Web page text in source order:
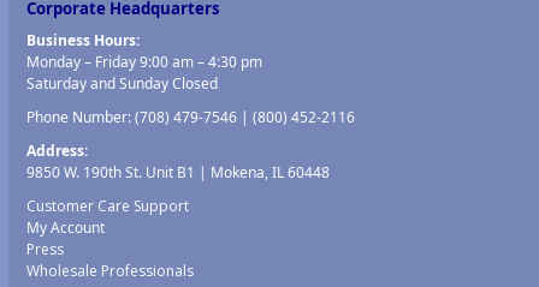
Corporate Headquarters
Business Hours:
Monday – Friday 9:00 am – 4:30 pm
Saturday and Sunday Closed
Phone Number:(708) 479-7546 |(800) 452-2116
Address:
9850 W. 190th St. Unit B1 | Mokena, IL 60448
Customer Care Support
My Account
Press
Wholesale Professionals